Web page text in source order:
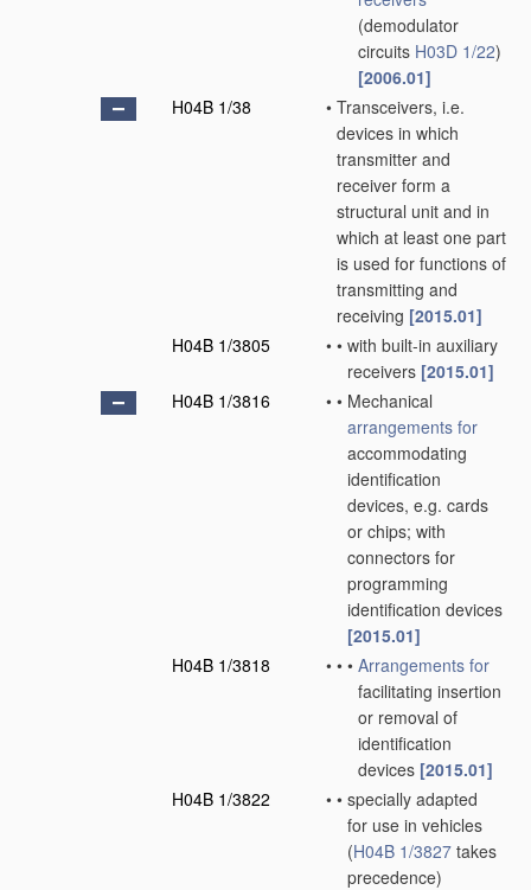
(demodulator
circuits H03D 1/22)
[2006.01]
H04B 1/38
• Transceivers, i.e.
devices in which
transmitter and
receiver form a
structural unit and in
which at least one part
is used for functions of
transmitting and
receiving [2015.01]
H04B 1/3805
• • with built-in auxiliary
receivers [2015.01]
H04B 1/3816
• • Mechanical
arrangements for
accommodating
identification
devices, e.g. cards
or chips; with
connectors for
programming
identification devices
[2015.01]
H04B 1/3818
• • • Arrangements for
facilitating insertion
or removal of
identification
devices [2015.01]
H04B 1/3822
• • specially adapted
for use in vehicles
(H04B 1/3827 takes
precedence)